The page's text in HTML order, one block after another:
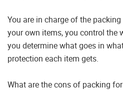
You are in charge of the
your own items, you control the
you determine what goes in
protection each item gets.
What are the cons of packing